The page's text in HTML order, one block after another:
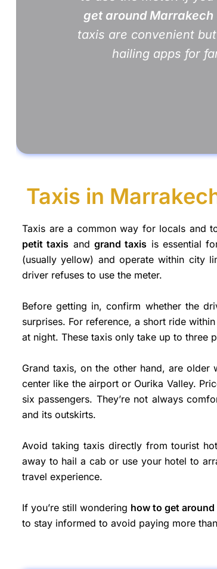
get around Marrakech
taxis are convenient
hailing apps for
Taxis in
Taxis are a common way for locals and
petit taxis andgrand taxis is essential
(usually yellow) and operate within city
driver refuses to use the meter.
Before getting in, confirm whether the
surprises. For reference, a short ride
at night. These taxis only take up to three
Grand taxis, on the other hand, are
center like the airport or Ourika Valley.
six passengers. They’re not always
and its outskirts.
Avoid taking taxis directly from tourist
away to hail a cab or use your hotel to
travel experience.
If you’re still wondering how to get around
to stay informed to avoid paying more